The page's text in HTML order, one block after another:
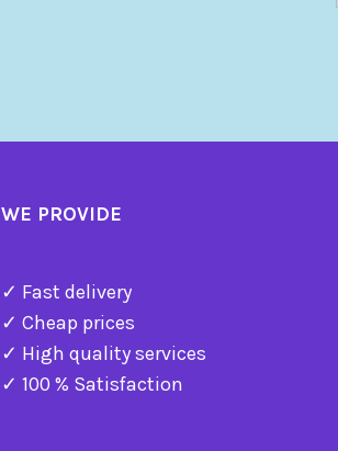
WE PROVIDE
✓ Fast delivery
✓ Cheap prices
✓ High quality services
✓ 100 % Satisfaction